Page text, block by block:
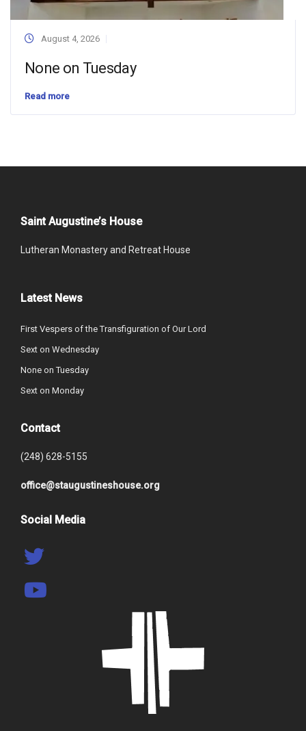
August 4, 2026
None on Tuesday
Read more
Saint Augustine’s House
Lutheran Monastery and Retreat House
Latest News
First Vespers of the Transfiguration of Our Lord
Sext on Wednesday
None on Tuesday
Sext on Monday
Contact
(248) 628-5155
office@staugustineshouse.org
Social Media